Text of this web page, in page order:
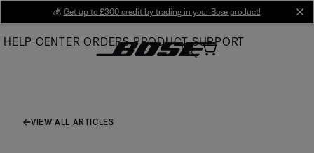
Main
💰 Get up to £300 credit by trading in your Bose product!
HELP CENTER ORDERS PRODUCT SUPPORT
VIEW ALL ARTICLES